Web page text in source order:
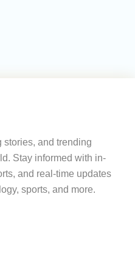
stories, and trending
Stay informed with in-
and real-time updates
sports, and more.